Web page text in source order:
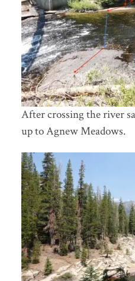
After crossing the river
up to Agnew Meadows.